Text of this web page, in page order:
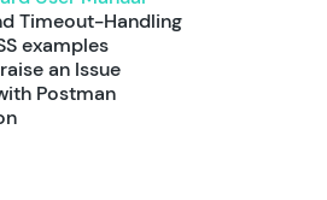
Timeout-Handling
examples
an Issue
Postman